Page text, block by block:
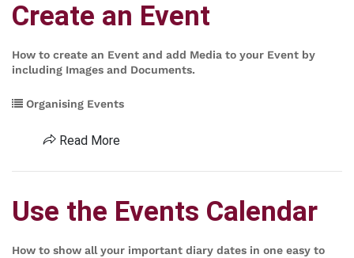
Create an Event
How to create an Event and add Media to your Event by
including Images and Documents.
Organising Events
Read More
Use the Events Calendar
How to show all your important diary dates in one easy to